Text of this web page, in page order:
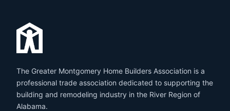
The Greater Montgomery Home Builders Association is a
professional trade association dedicated to supporting the
building and remodeling industry in the River Region of
Alabama.